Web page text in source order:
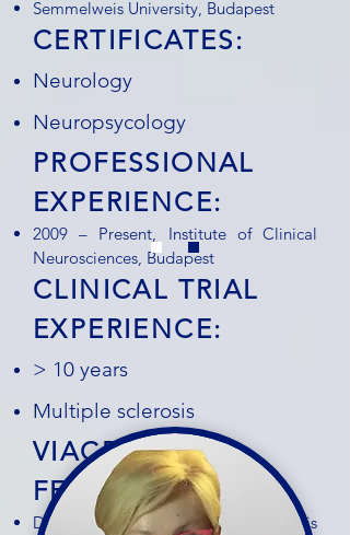
Semmelweis University, Budapest
CERTIFICATES:
Neurology
Neuropsycology
PROFESSIONAL
EXPERIENCE:
2009 – Present, Institute of Clinical
Neurosciences, Budapest
CLINICAL TRIAL
EXPERIENCE:
> 10 years
Multiple sclerosis
VIACRYSTAL
FEEDBACK:
Dr. András Nagy is known for his